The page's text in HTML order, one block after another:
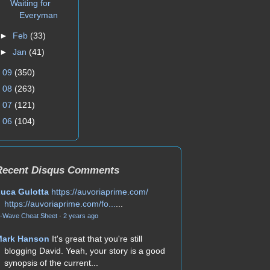
Waiting for
Everyman
Feb (33)
Jan (41)
09 (350)
08 (263)
07 (121)
06 (104)
Disqus Comments
Gulotta https://auvoriaprime.com/
https://auvoriaprime.com/fo...
Wave Cheat Sheet · 2 years ago
Hanson It's great that you're still
blogging David. Yeah, your story is a good
synopsis of the current...